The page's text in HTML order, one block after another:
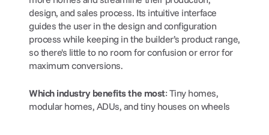
design, and sales process. Its intuitive interface
guides the user in the design and configuration
process while keeping in the builder’s product range,
so there's little to no room for confusion or error for
maximum conversions.
Which industry benefits the most: Tiny homes,
modular homes, ADUs, and tiny houses on wheels